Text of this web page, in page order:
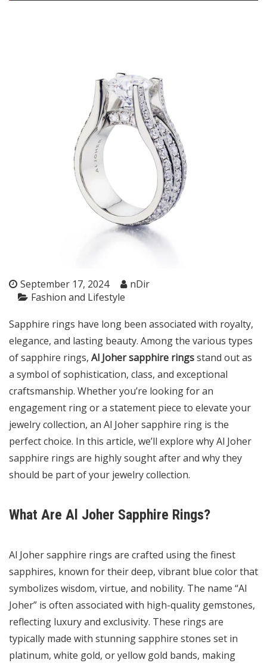
September 17, 2024
nDir
Fashion and Lifestyle
Sapphire rings have long been associated with royalty,
elegance, and lasting beauty. Among the various types
of sapphire rings, Al Joher sapphire ringsstand out as
a symbol of sophistication, class, and exceptional
craftsmanship. Whether you’re looking for an
engagement ring or a statement piece to elevate your
jewelry collection, an Al Joher sapphire ring is the
perfect choice. In this article, we’ll explore why Al Joher
sapphire rings are highly sought after and why they
should be part of your jewelry collection.
What Are Al Joher Sapphire Rings?
Al Joher sapphire rings are crafted using the finest
sapphires, known for their deep, vibrant blue color that
symbolizes wisdom, virtue, and nobility. The name “Al
Joher” is often associated with high-quality gemstones,
reflecting luxury and exclusivity. These rings are
typically made with stunning sapphire stones set in
platinum, white gold, or yellow gold bands, making